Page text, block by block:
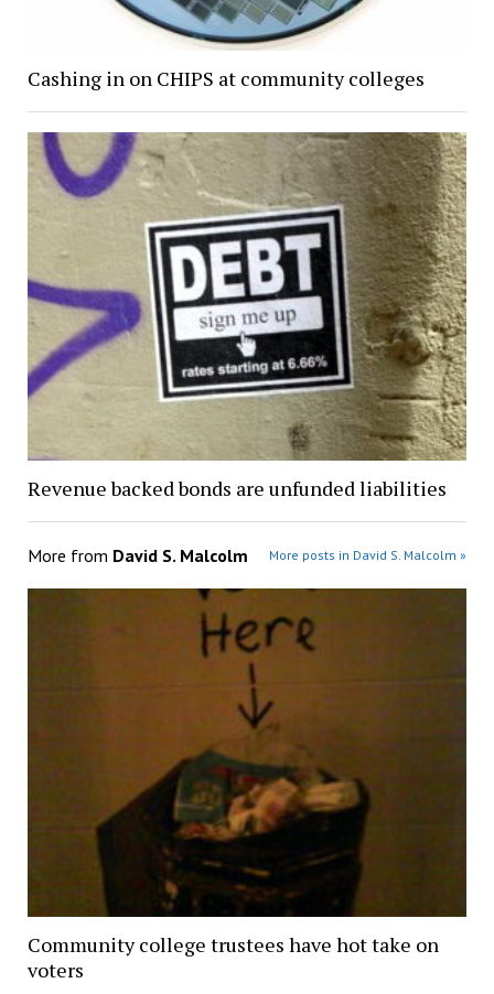
Cashing in on CHIPS at community colleges
Revenue backed bonds are unfunded liabilities
More from David S. Malcolm More posts in David S. Malcolm »
Community college trustees have hot take on
voters